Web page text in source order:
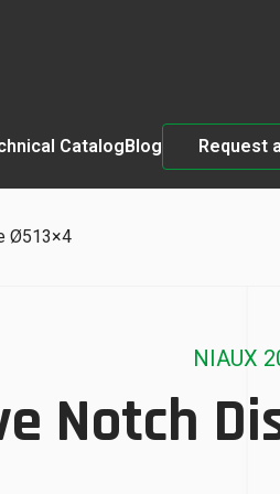
CatalogBlog Request
Ø513×4
NIAUX
Notch